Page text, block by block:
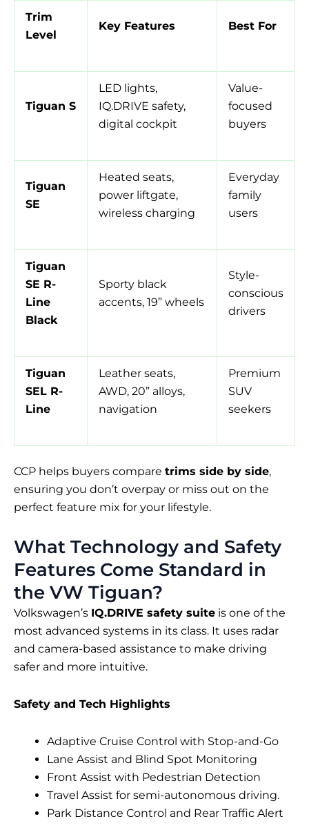
Trim
Level
Key Features Best For
Tiguan S
LED lights,
IQ.DRIVE safety,
digital cockpit
Value-
focused
buyers
Tiguan
SE
Heated seats,
power liftgate,
wireless charging
Everyday
family
users
Tiguan
SE R-
Line
Black
Sporty black
accents, 19” wheels
Style-
conscious
drivers
Tiguan
SEL R-
Line
Leather seats,
AWD, 20” alloys,
navigation
Premium
SUV
seekers
CCP helps buyers compare trims side by side,
ensuring you don’t overpay or miss out on the
perfect feature mix for your lifestyle.
What Technology and Safety
Features Come Standard in
the VW Tiguan?
Volkswagen’s IQ.DRIVE safety suite is one of the
most advanced systems in its class. It uses radar
and camera-based assistance to make driving
safer and more intuitive.
Safety and Tech Highlights
Adaptive Cruise Control with Stop-and-Go
Lane Assist and Blind Spot Monitoring
Front Assist with Pedestrian Detection
Travel Assist for semi-autonomous driving.
Park Distance Control and Rear Traffic Alert